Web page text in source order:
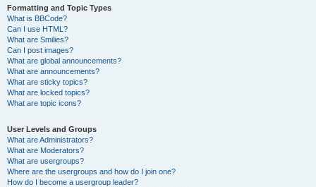
Formatting and Topic Types
What is BBCode?
Can I use HTML?
What are Smilies?
Can I post images?
What are global announcements?
What are announcements?
What are sticky topics?
What are locked topics?
What are topic icons?
User Levels and Groups
What are Administrators?
What are Moderators?
What are usergroups?
Where are the usergroups and how do I join one?
How do I become a usergroup leader?